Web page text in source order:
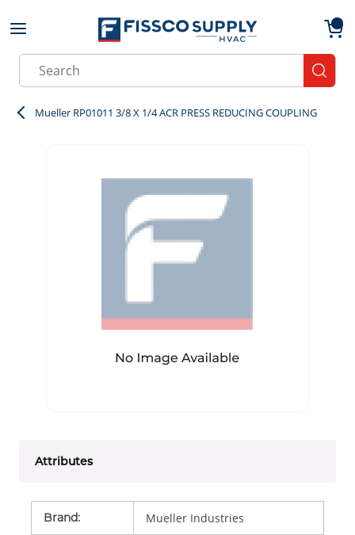
Skip to main content
Site Search
Mueller RP01011 3/8 X 1/4 ACR PRESS REDUCING COUPLING
Attributes
Brand: Mueller Industries